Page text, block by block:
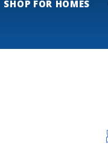
SHOP FOR HOMES